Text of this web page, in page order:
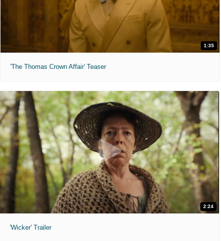
1:35
'The Thomas Crown Affair' Teaser
2:24
'Wicker' Trailer